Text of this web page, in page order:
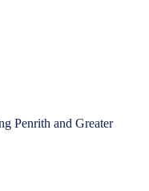
Penrith and Greater